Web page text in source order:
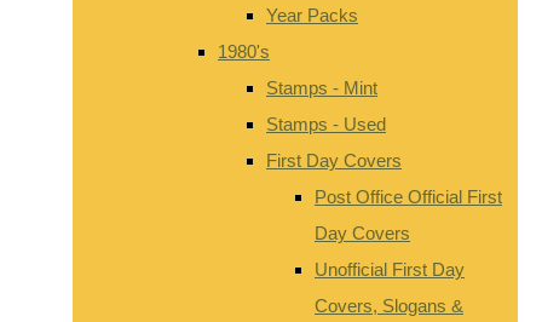
Year Packs
1980's
Stamps - Mint
Stamps - Used
First Day Covers
Post Office Official First
Day Covers
Unofficial First Day
Covers, Slogans &